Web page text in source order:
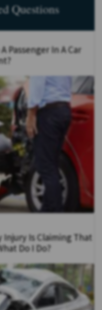
Questions
Passenger In A Car
Injury Is Claiming That
Do I Do?